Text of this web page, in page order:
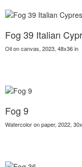
Fog 39 Italian
Oil on canvas, 2023, 48x36 in
Fog 9
Watercolor on paper, 2022,